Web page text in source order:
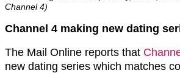
Channel 4)
Channel 4 making new dating
The Mail Online reports that
new dating series which matches